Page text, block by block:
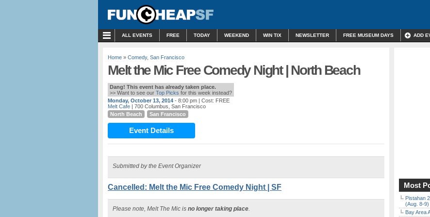
ALL EVENTS FREE TODAY WEEKEND WIN TIX NEWSLETTER FREE MUSEUM DAYS ADD
Home » Comedy, San Francisco
Melt the Mic Free Comedy Night | North Beach
Dang! This event has already taken place.
>> Want to see our Top Picks for this week instead?
Monday, October 13, 2014 - 8:00 pm | Cost: FREE
Melt Cafe | 700 Columbus, San Francisco
North Beach
San Francisco
Event Details
Submitted by the Event Organizer
Cancelled: Melt the Mic Free Comedy Night | SF
Please note, Melt The Mic is no longer taking place.
Most
Pistahan
(Aug. 8-9)
Bay Area